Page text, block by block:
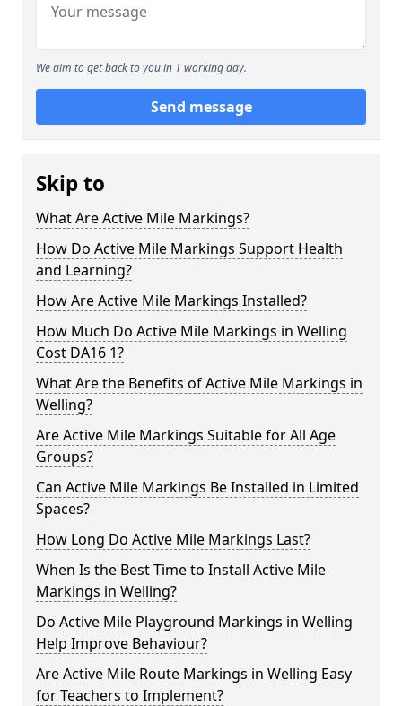
We aim to get back to you in 1 working day.
Send message
Skip to
What Are Active Mile Markings?
How Do Active Mile Markings Support Health
and Learning?
How Are Active Mile Markings Installed?
How Much Do Active Mile Markings in Welling
Cost DA16 1?
What Are the Benefits of Active Mile Markings in
Welling?
Are Active Mile Markings Suitable for All Age
Groups?
Can Active Mile Markings Be Installed in Limited
Spaces?
How Long Do Active Mile Markings Last?
When Is the Best Time to Install Active Mile
Markings in Welling?
Do Active Mile Playground Markings in Welling
Help Improve Behaviour?
Are Active Mile Route Markings in Welling Easy
for Teachers to Implement?